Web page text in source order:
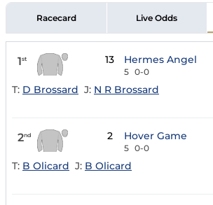
Racecard Live Odds
1st 13 Hermes Angel
5 0-0
T: D Brossard J: N R Brossard
2nd 2 Hover Game
5 0-0
T: B Olicard J: B Olicard